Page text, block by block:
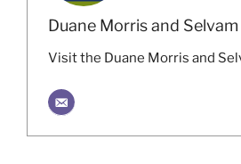
Duane Morris and Selvam
Visit the Duane Morris and